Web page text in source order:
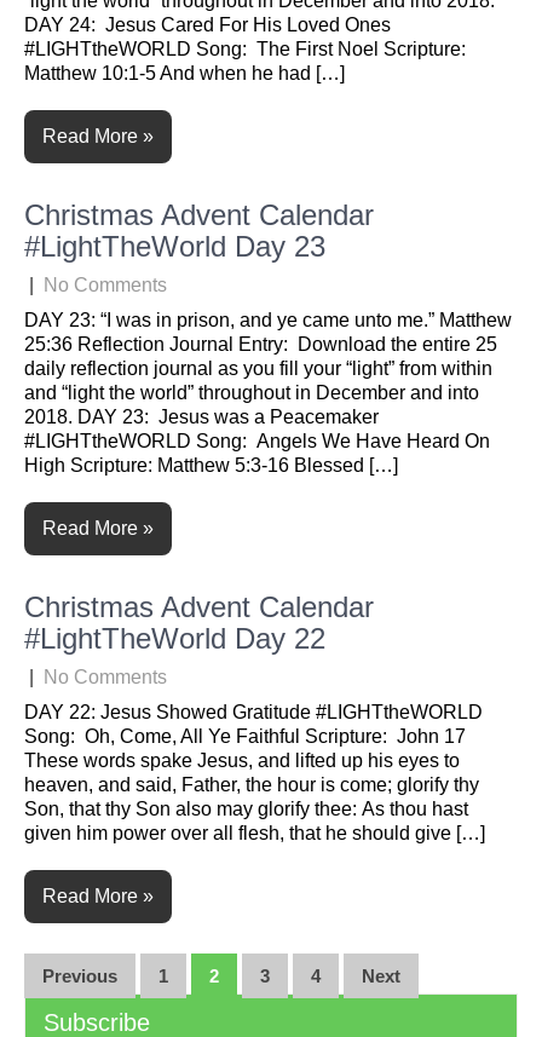
DAY 24: Jesus Cared For His Loved Ones
#LIGHTtheWORLD Song: The First Noel Scripture:
Matthew 10:1-5 And when he had […]
Read More »
Christmas Advent Calendar
#LightTheWorld Day 23
No Comments
DAY 23: “I was in prison, and ye came unto me.” Matthew
25:36 Reflection Journal Entry: Download the entire 25
daily reflection journal as you fill your “light” from within
and “light the world” throughout in December and into
2018. DAY 23: Jesus was a Peacemaker
#LIGHTtheWORLD Song: Angels We Have Heard On
High Scripture: Matthew 5:3-16 Blessed […]
Read More »
Christmas Advent Calendar
#LightTheWorld Day 22
No Comments
DAY 22: Jesus Showed Gratitude #LIGHTtheWORLD
Song: Oh, Come, All Ye Faithful Scripture: John 17
These words spake Jesus, and lifted up his eyes to
heaven, and said, Father, the hour is come; glorify thy
Son, that thy Son also may glorify thee: As thou hast
given him power over all flesh, that he should give […]
Read More »
Posts
navigation
Previous 1 2 3 4 Next
Subscribe